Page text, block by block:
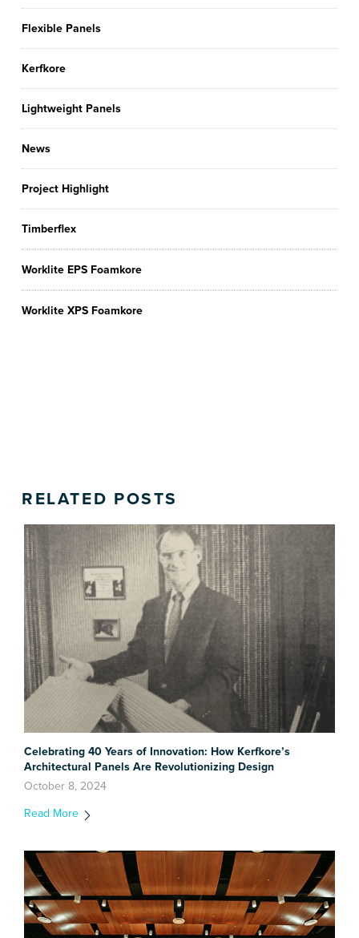
Flexible Panels
Kerfkore
Lightweight Panels
News
Project Highlight
Timberflex
Worklite EPS Foamkore
Worklite XPS Foamkore
RELATED POSTS
Celebrating 40 Years of Innovation: How Kerfkore’s
Architectural Panels Are Revolutionizing Design
October 8, 2024
Read More